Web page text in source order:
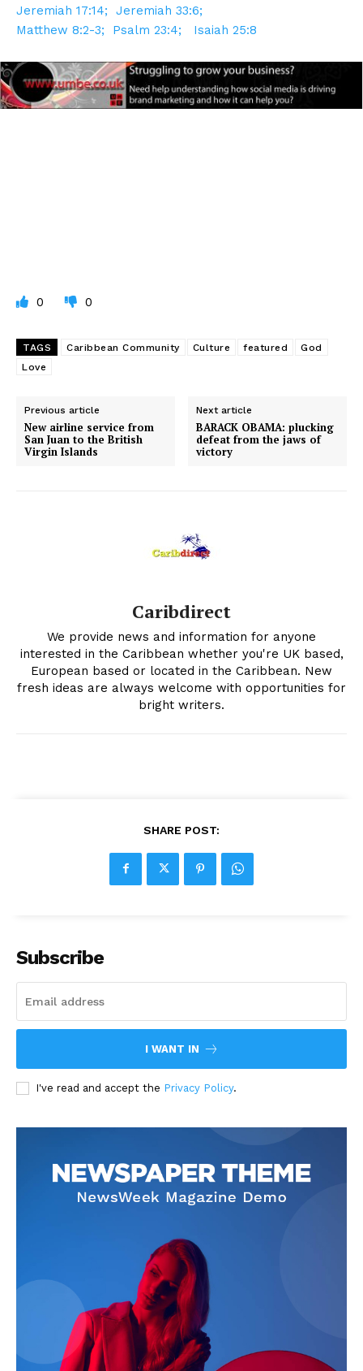
Jeremiah 17:14;
Jeremiah 33:6;
Matthew 8:2-3;
Psalm 23:4; Isaiah 25:8
0 0
TAGS Caribbean Community Culture featured
God
Love
Previous article
New airline service from
San Juan to the British
Virgin Islands
Next article
BARACK OBAMA: plucking
defeat from the jaws of
victory
Caribdirect
We provide news and information for anyone
interested in the Caribbean whether you're UK based,
European based or located in the Caribbean. New
fresh ideas are always welcome with opportunities for
bright writers.
SHARE POST:
Subscribe
I WANT IN
I've read and accept the Privacy Policy.